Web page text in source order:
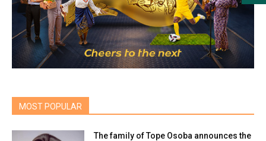
MOST POPULAR
The family of Tope Osoba announces the